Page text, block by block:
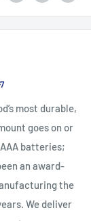
most durable,
goes on or
batteries;
an award-
the
We deliver